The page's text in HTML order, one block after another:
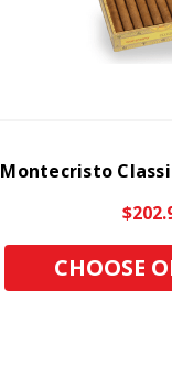
Montecristo
CHOOSE